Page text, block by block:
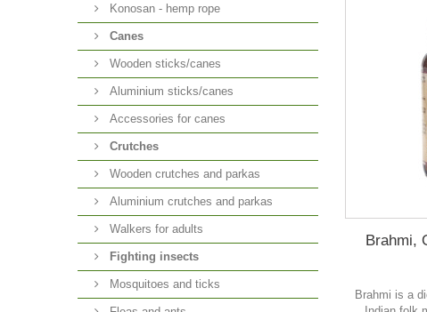
Konosan - hemp rope
Canes
Wooden sticks/canes
Aluminium sticks/canes
Accessories for canes
Crutches
Wooden crutches and parkas
Aluminium crutches and parkas
Walkers for adults
Fighting insects
Mosquitoes and ticks
Brahmi,
Brahmi is a